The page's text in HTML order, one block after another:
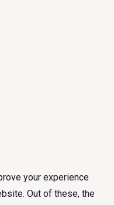
your experience
Out of these, the